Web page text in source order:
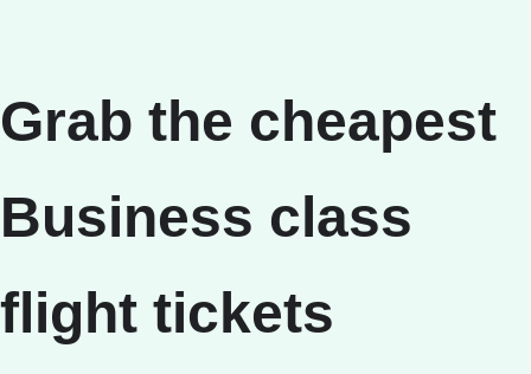
Grab the cheapest
Business class
flight tickets